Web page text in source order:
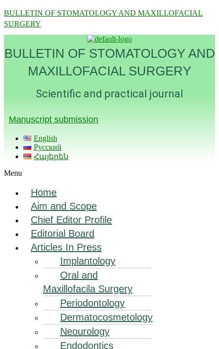
BULLETIN OF STOMATOLOGY AND MAXILLOFACIAL
SURGERY
BULLETIN OF STOMATOLOGY AND
MAXILLOFACIAL SURGERY
Scientific and practical journal
Manuscript submission
English
Русский
Հայերեն
Menu
Home
Aim and Scope
Chief Editor Profile
Editorial Board
Articles In Press
Implantology
Oral and
Maxillofacila Surgery
Periodontology
Dermatocosmetology
Neourology
Endodontics